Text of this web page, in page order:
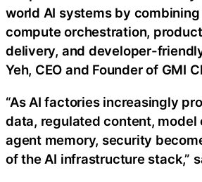
world AI systems by
compute orchestration,
delivery, and developer-
Yeh, CEO and Founder of GMI
“As AI factories increasingly
data, regulated content, model
agent memory, security
of the AI infrastructure stack,”